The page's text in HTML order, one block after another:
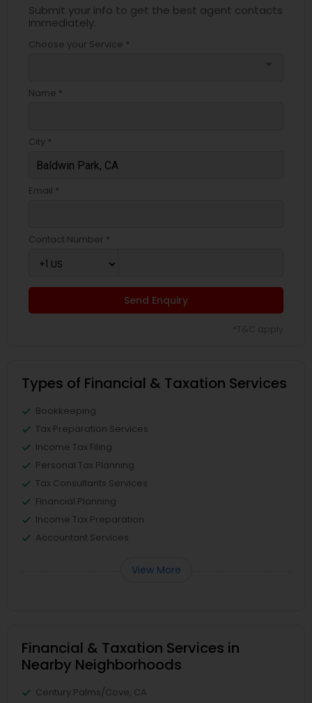
Submit your info to get the best agent contacts
immediately.
Choose your Service *
Name *
City *
Email *
Contact Number *
Send Enquiry
Types of Financial & Taxation Services
Bookkeeping
Tax Preparation Services
Income Tax Filing
Personal Tax Planning
Tax Consultants Services
Financial Planning
Income Tax Preparation
Accountant Services
View More
Financial & Taxation Services in
Nearby Neighborhoods
Century Palms/Cove, CA